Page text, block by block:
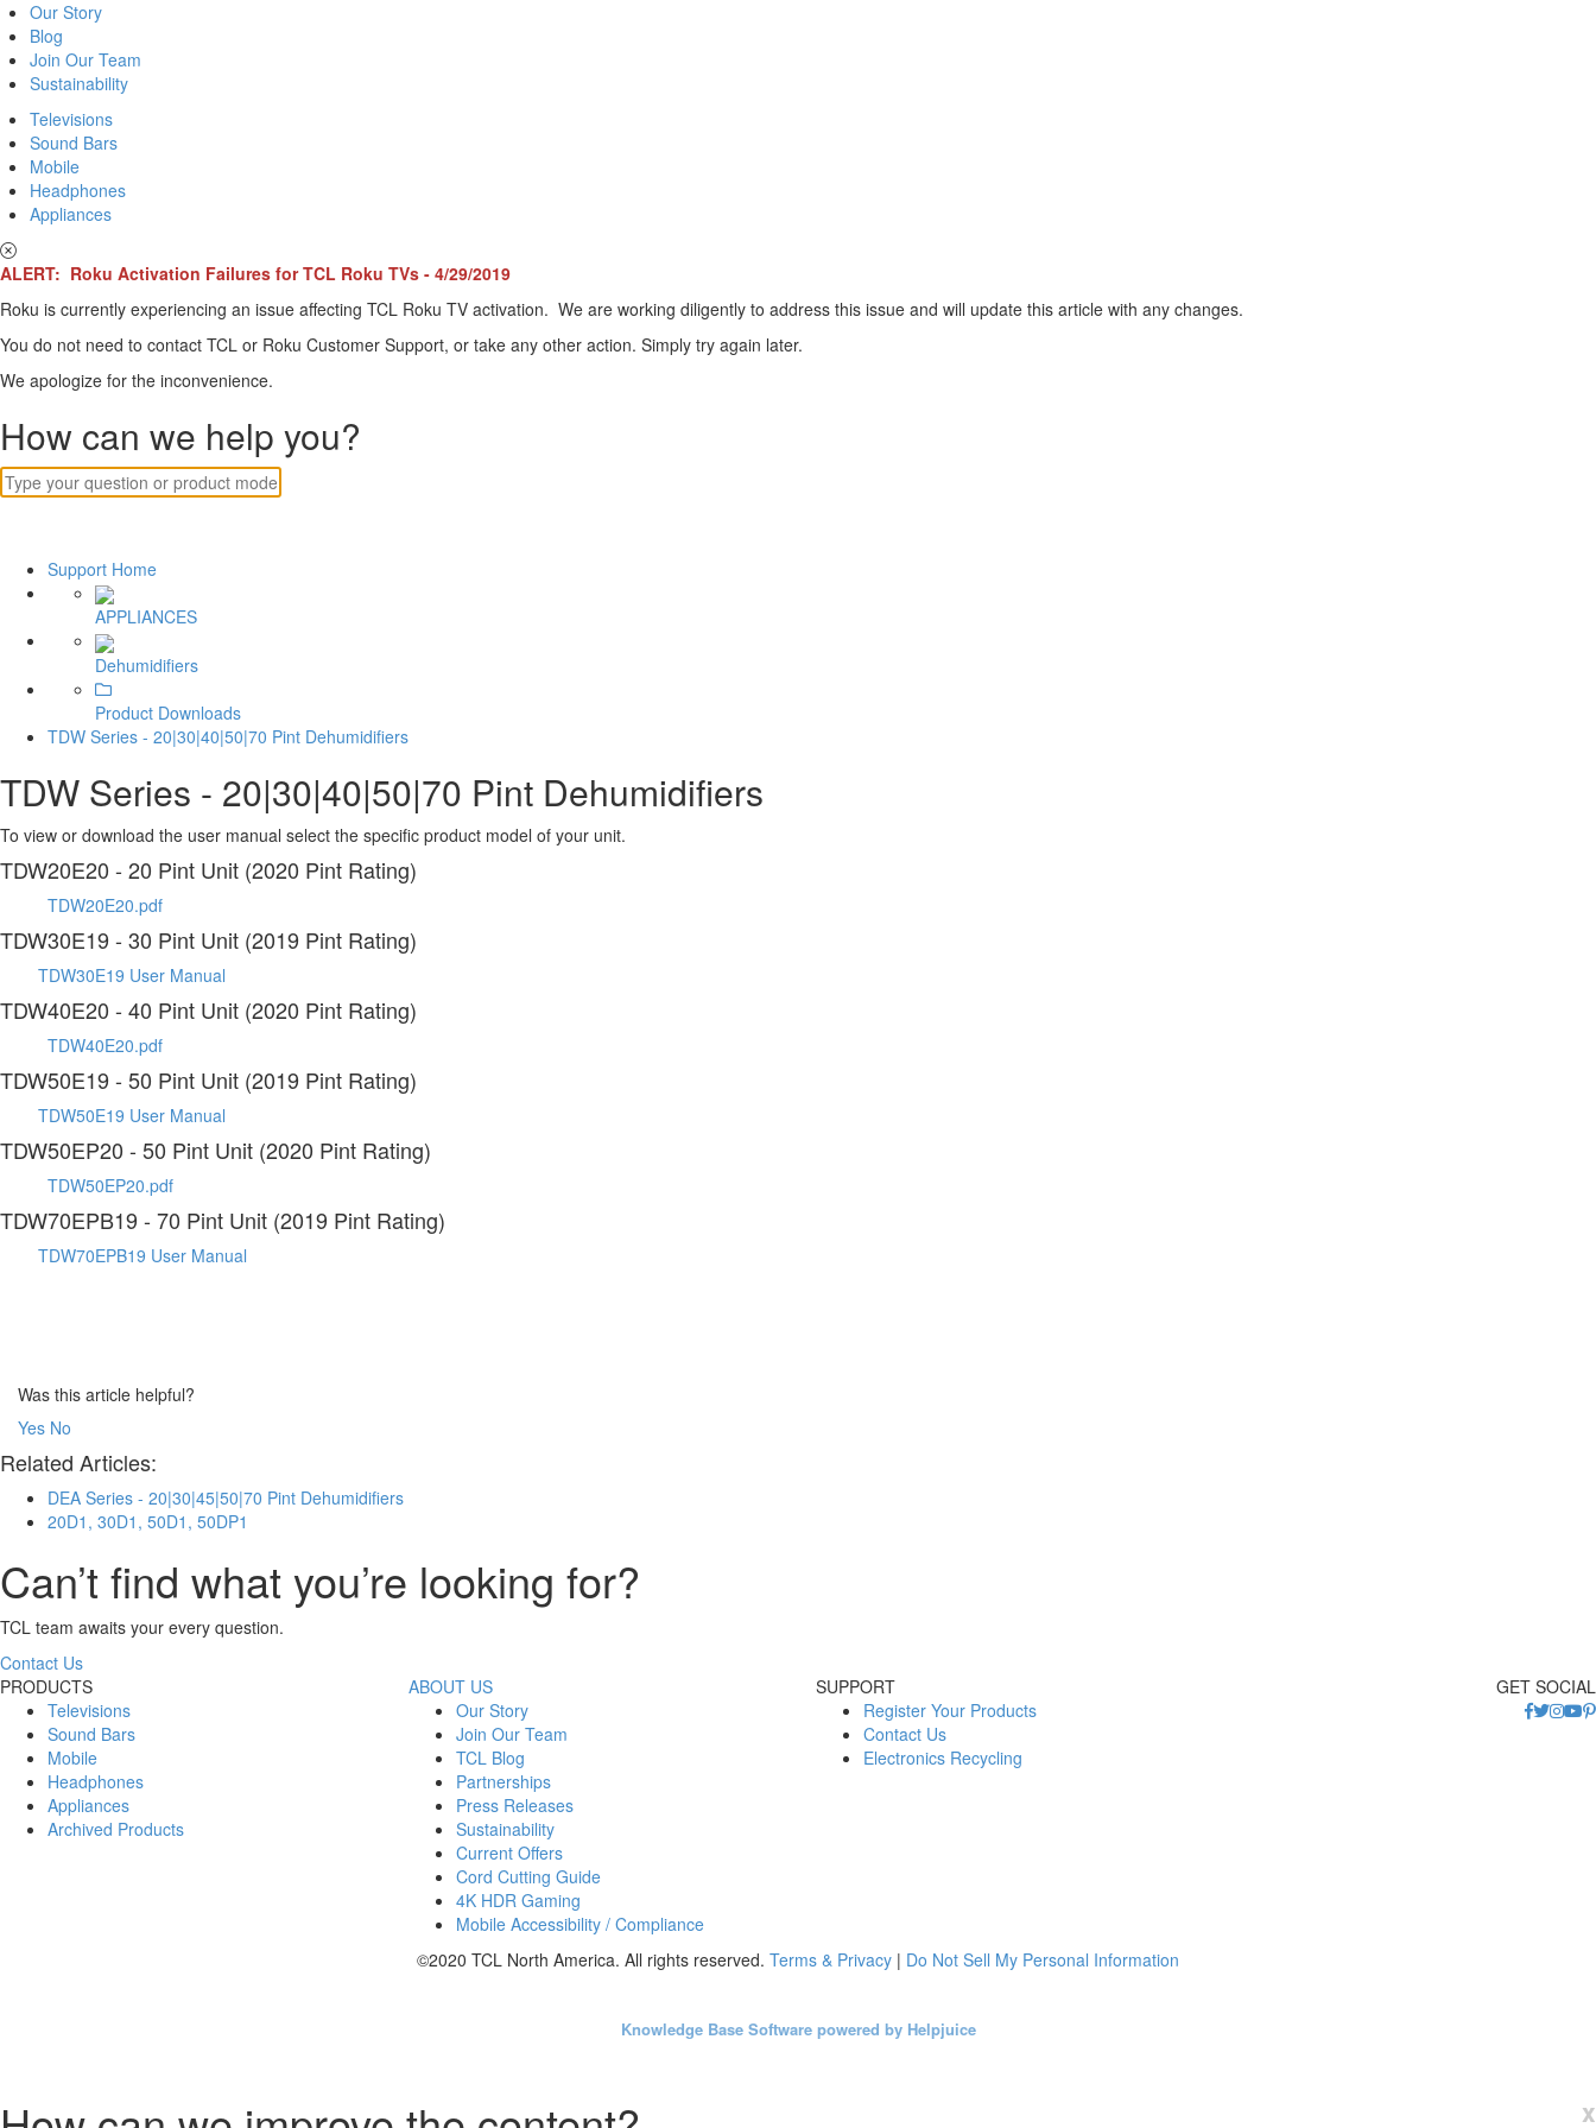
Our Story
Blog
Join Our Team
Sustainability
Televisions
Sound Bars
Mobile
Headphones
Appliances
ALERT: Roku Activation Failures for TCL Roku TVs - 4/29/2019
Roku is currently experiencing an issue affecting TCL Roku TV activation. We are working diligently to address this issue and will update this article with any changes.
You do not need to contact TCL or Roku Customer Support, or take any other action. Simply try again later.
We apologize for the inconvenience.
How can we help you?
Support Home
APPLIANCES
Dehumidifiers
Product Downloads
TDW Series - 20|30|40|50|70 Pint Dehumidifiers
TDW Series - 20|30|40|50|70 Pint Dehumidifiers
To view or download the user manual select the specific product model of your unit.
TDW20E20 - 20 Pint Unit (2020 Pint Rating)
TDW20E20.pdf
TDW30E19 - 30 Pint Unit (2019 Pint Rating)
TDW30E19 User Manual
TDW40E20 - 40 Pint Unit (2020 Pint Rating)
TDW40E20.pdf
TDW50E19 - 50 Pint Unit (2019 Pint Rating)
TDW50E19 User Manual
TDW50EP20 - 50 Pint Unit (2020 Pint Rating)
TDW50EP20.pdf
TDW70EPB19 - 70 Pint Unit (2019 Pint Rating)
TDW70EPB19 User Manual
Was this article helpful?
Yes No
Related Articles:
DEA Series - 20|30|45|50|70 Pint Dehumidifiers
20D1, 30D1, 50D1, 50DP1
Can’t find what you’re looking for?
TCL team awaits your every question.
Contact Us
PRODUCTS
Televisions
Sound Bars
Mobile
Headphones
Appliances
Archived Products
ABOUT US
Our Story
Join Our Team
TCL Blog
Partnerships
Press Releases
Sustainability
Current Offers
Cord Cutting Guide
4K HDR Gaming
Mobile Accessibility / Compliance
SUPPORT
Register Your Products
Contact Us
Electronics Recycling
GET SOCIAL
©2020 TCL North America. All rights reserved. Terms & Privacy | Do Not Sell My Personal Information
Knowledge Base Software powered by Helpjuice
x